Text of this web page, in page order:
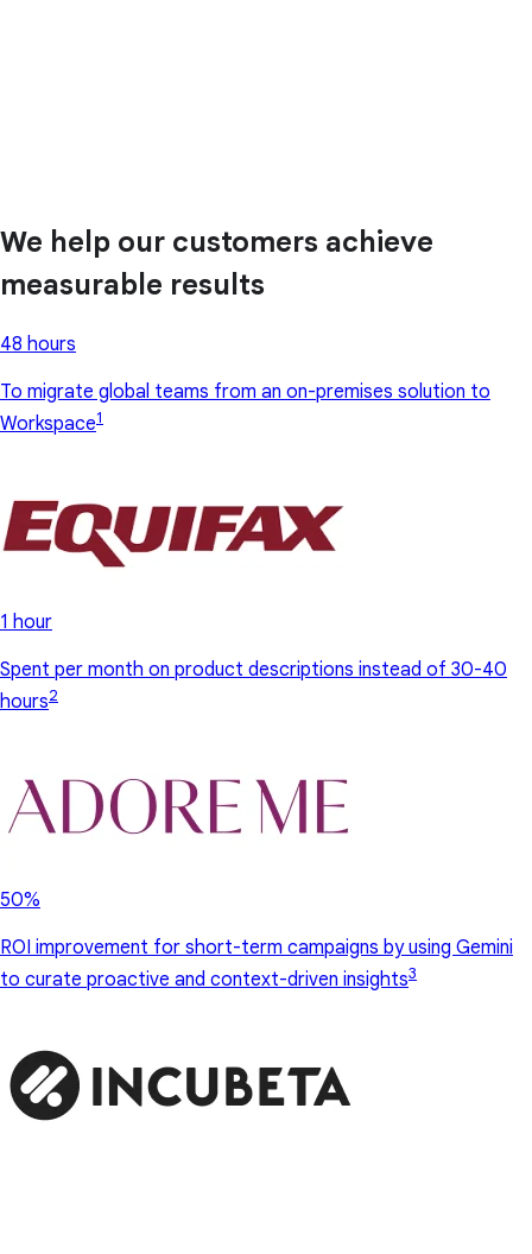
We help our customers achieve
measurable results
48 hours
To migrate global teams from an on-premises solution to
Workspace1
1 hour
Spent per month on product descriptions instead of 30-40
hours2
50%
ROI improvement for short-term campaigns by using Gemini
to curate proactive and context-driven insights3